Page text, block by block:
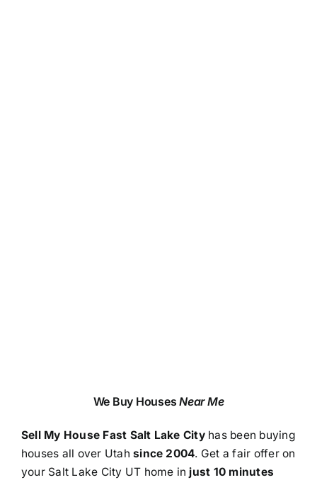
We Buy HousesNear Me
Sell My House Fast Salt Lake Cityhas been buying
houses all over Utah since 2004. Get a fair offer on
your Salt Lake City UT home in just 10 minutes